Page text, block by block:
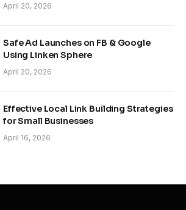
April 20, 2026
Safe Ad Launches on FB & Google
Using Linken Sphere
April 20, 2026
Effective Local Link Building Strategies
for Small Businesses
April 16, 2026